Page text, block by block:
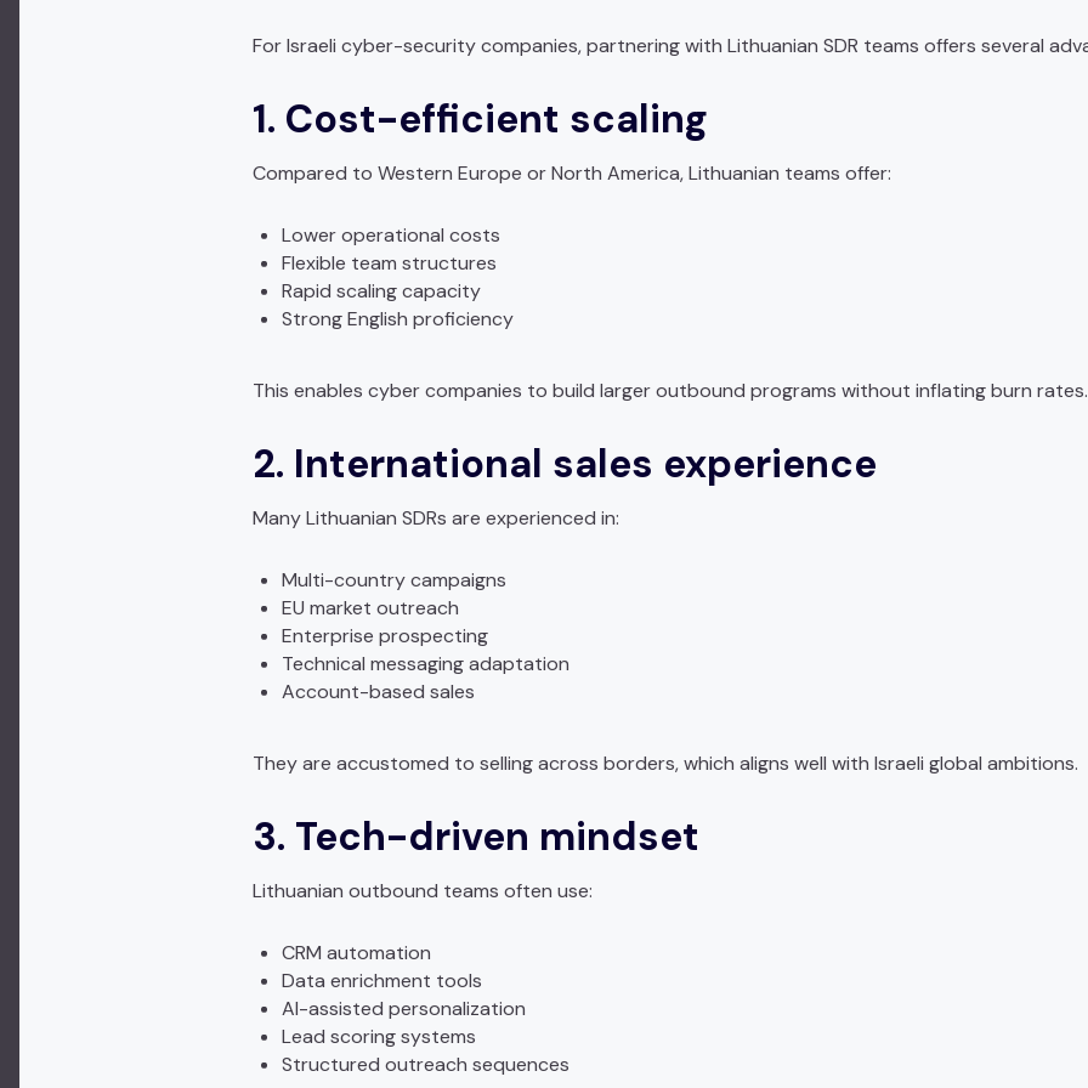
For Israeli cyber-security companies, partnering with Lithuanian SDR teams offers several
1. Cost-efficient scaling
Compared to Western Europe or North America, Lithuanian teams offer:
Lower operational costs
Flexible team structures
Rapid scaling capacity
Strong English proficiency
This enables cyber companies to build larger outbound programs without inflating burn rates.
2. International sales experience
Many Lithuanian SDRs are experienced in:
Multi-country campaigns
EU market outreach
Enterprise prospecting
Technical messaging adaptation
Account-based sales
They are accustomed to selling across borders, which aligns well with Israeli global ambitions.
3. Tech-driven mindset
Lithuanian outbound teams often use:
CRM automation
Data enrichment tools
AI-assisted personalization
Lead scoring systems
Structured outreach sequences